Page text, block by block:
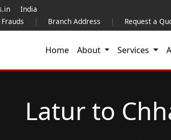
India
| Branch Address | Request a
Home About Services
Latur to